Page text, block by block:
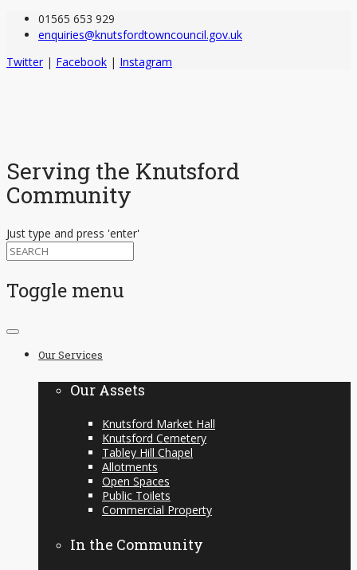
01565 653 929
enquiries@knutsfordtowncouncil.gov.uk
Twitter | Facebook | Instagram
Serving the Knutsford
Community
Just type and press 'enter'
Toggle menu
Skip
contentOur Services
Our Assets
Knutsford Market Hall
Knutsford Cemetery
Tabley Hill Chapel
Allotments
Open Spaces
Public Toilets
Commercial Property
In the Community